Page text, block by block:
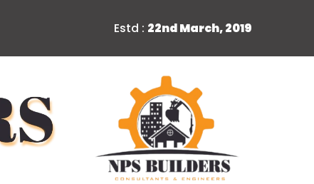
Estd : 22nd March, 2019